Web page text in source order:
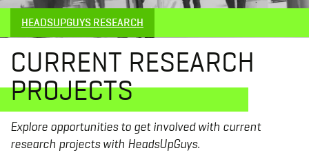
HEADSUPGUYS RESEARCH
CURRENT RESEARCH
PROJECTS
Explore opportunities to get involved with current
research projects with HeadsUpGuys.